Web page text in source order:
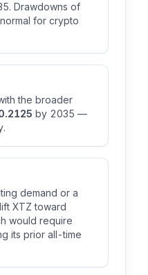
Drawdowns of
for crypto
the broader
by 2035 —
demand or a
XTZ toward
would require
its prior all-time